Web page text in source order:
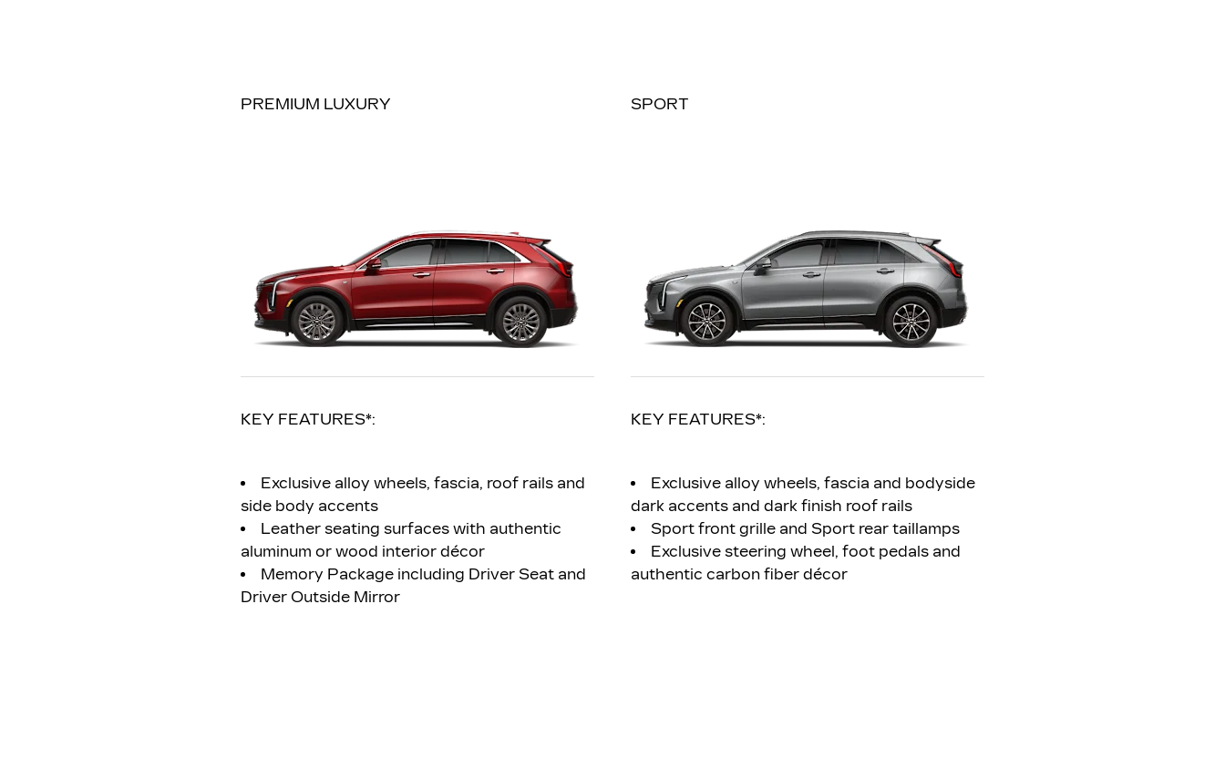
PREMIUM LUXURY
KEY FEATURES*:
Exclusive alloy wheels, fascia, roof rails and
side body accents
Leather seating surfaces with authentic
aluminum or wood interior décor
Memory Package including Driver Seat and
Driver Outside Mirror
SPORT
KEY FEATURES*:
Exclusive alloy wheels, fascia and bodyside
dark accents and dark finish roof rails
Sport front grille and Sport rear taillamps
Exclusive steering wheel, foot pedals and
authentic carbon fiber décor